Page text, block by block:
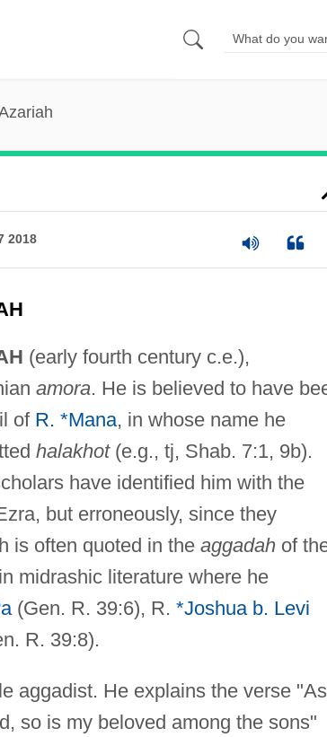
2018
(early fourth century c.e.),
amora. He is believed to have
of R. *Mana, in whose name he
halakhot(e.g., tj, Shab. 7:1, 9b).
have identified him with the
but erroneously, since they
is often quoted in the aggadahof
midrashic literature where he
(Gen. R. 39:6), R. *Joshua b. Levi
R. 39:8).
aggadist. He explains the verse "As
so is my beloved among the sons"